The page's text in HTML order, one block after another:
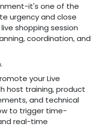
it's one of the
urgency and close
shopping session
coordination, and
your Live
host training, product
and technical
to trigger time-
real-time